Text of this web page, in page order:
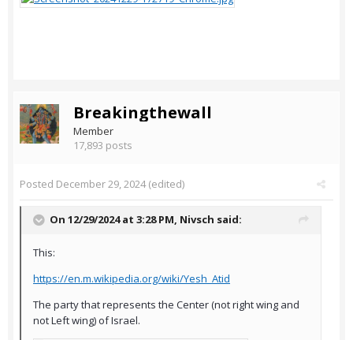
Breakingthewall
Member
17,893 posts
Posted December 29, 2024(edited)
On 12/29/2024 at 3:28 PM, Nivsch said:
This:
https://en.m.wikipedia.org/wiki/Yesh_Atid
The party that represents the Center (not right wing and
not Left wing) of Israel.